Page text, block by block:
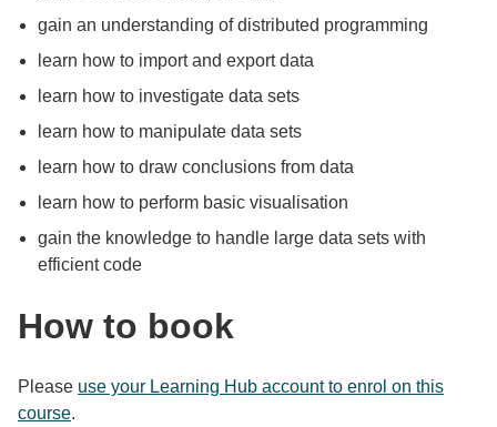
gain an understanding of distributed programming
learn how to import and export data
learn how to investigate data sets
learn how to manipulate data sets
learn how to draw conclusions from data
learn how to perform basic visualisation
gain the knowledge to handle large data sets with
efficient code
How to book
Please use your Learning Hub account to enrol on this
course.